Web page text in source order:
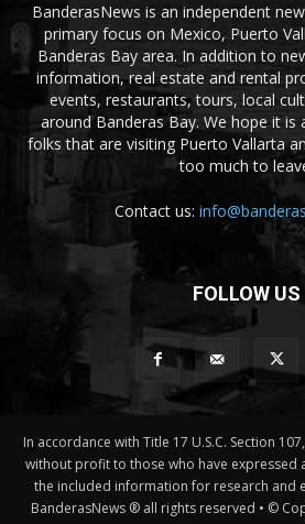
BanderasNews is an independent
primary focus on Mexico, Puerto
Banderas Bay area. In addition to
information, real estate and rental
events, restaurants, tours, local
around Banderas Bay. We hope it is
folks that are visiting Puerto Vallarta
too much to
Contact us:
FOLLOW US
In accordance with Title 17 U.S.C. Section
without profit to those who have expressed
the included information for research and
BanderasNews ® all rights reserved • ©